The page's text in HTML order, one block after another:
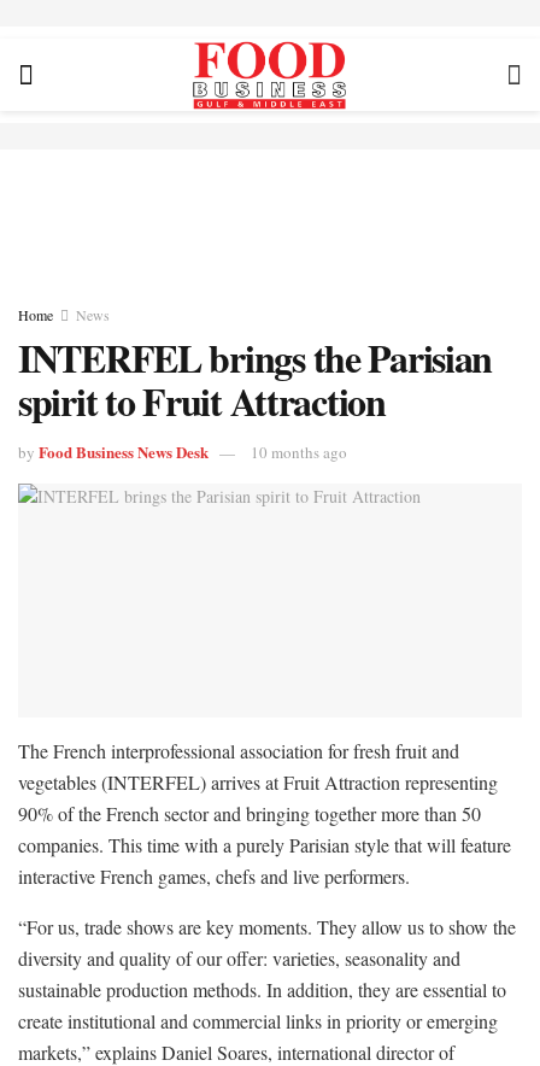
Home News
INTERFEL brings the Parisian
spirit to Fruit Attraction
by Food Business News Desk 10 months ago
The French interprofessional association for fresh fruit and
vegetables (INTERFEL) arrives at Fruit Attraction representing
90% of the French sector and bringing together more than 50
companies. This time with a purely Parisian style that will feature
interactive French games, chefs and live performers.
“For us, trade shows are key moments. They allow us to show the
diversity and quality of our offer: varieties, seasonality and
sustainable production methods. In addition, they are essential to
create institutional and commercial links in priority or emerging
markets,” explains Daniel Soares, international director of